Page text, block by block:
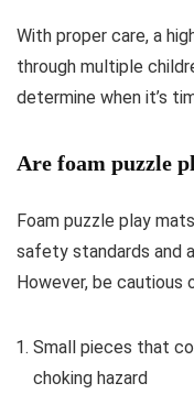
With proper care, a
through multiple
determine when it’s
Are foam puzzle
Foam puzzle play
safety standards and
However, be cautious
Small pieces that
choking hazard